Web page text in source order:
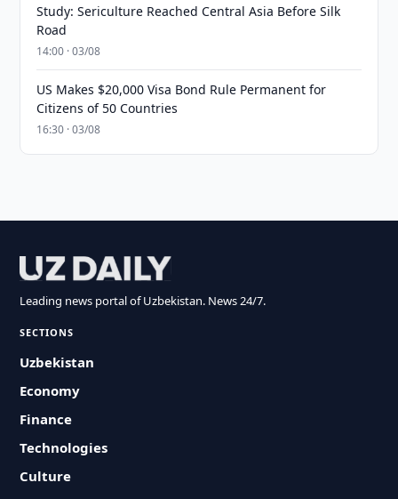
Study: Sericulture Reached Central Asia Before Silk
Road
14:00 · 03/08
US Makes $20,000 Visa Bond Rule Permanent for
Citizens of 50 Countries
16:30 · 03/08
Leading news portal of Uzbekistan. News 24/7.
SECTIONS
Uzbekistan
Economy
Finance
Technologies
Culture